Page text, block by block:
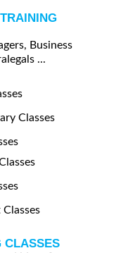
Business
...
Classes
CLASSES